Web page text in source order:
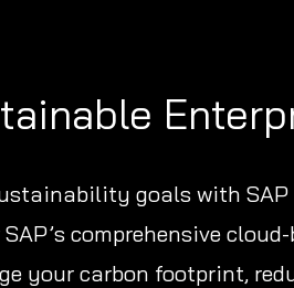
goals with SAP
comprehensive
your carbon footprint,